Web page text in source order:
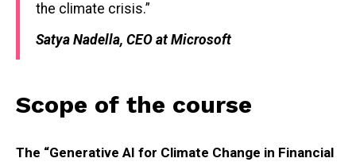
the climate crisis.”
Satya Nadella, CEO at Microsoft
Scope of the course
The “Generative AI for Climate Change in Financial